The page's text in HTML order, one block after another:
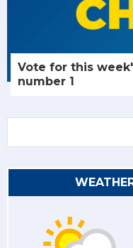
Vote for this
number 1